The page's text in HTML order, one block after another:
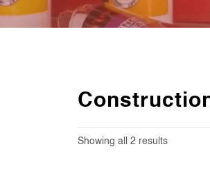
Showing all 2 results